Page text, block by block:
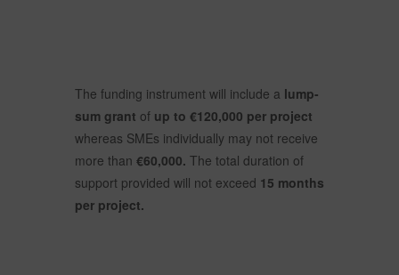
The funding instrument will include a lump-
sum grant of up to €120,000 per project
whereas SMEs individually may not receive
more than €60,000. The total duration of
support provided will not exceed 15 months
per project.